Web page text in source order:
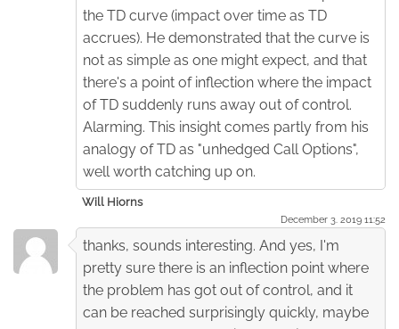
the TD curve (impact over time as TD
accrues). He demonstrated that the curve is
not as simple as one might expect, and that
there's a point of inflection where the impact
of TD suddenly runs away out of control.
Alarming. This insight comes partly from his
analogy of TD as "unhedged Call Options",
well worth catching up on.
Will Hiorns
December 3. 2019 11:52
thanks, sounds interesting. And yes, I'm
pretty sure there is an inflection point where
the problem has got out of control, and it
can be reached surprisingly quickly, maybe